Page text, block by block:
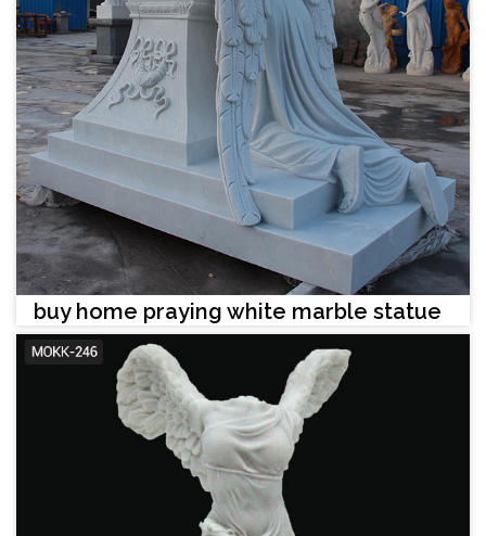
buy home praying white marble statue